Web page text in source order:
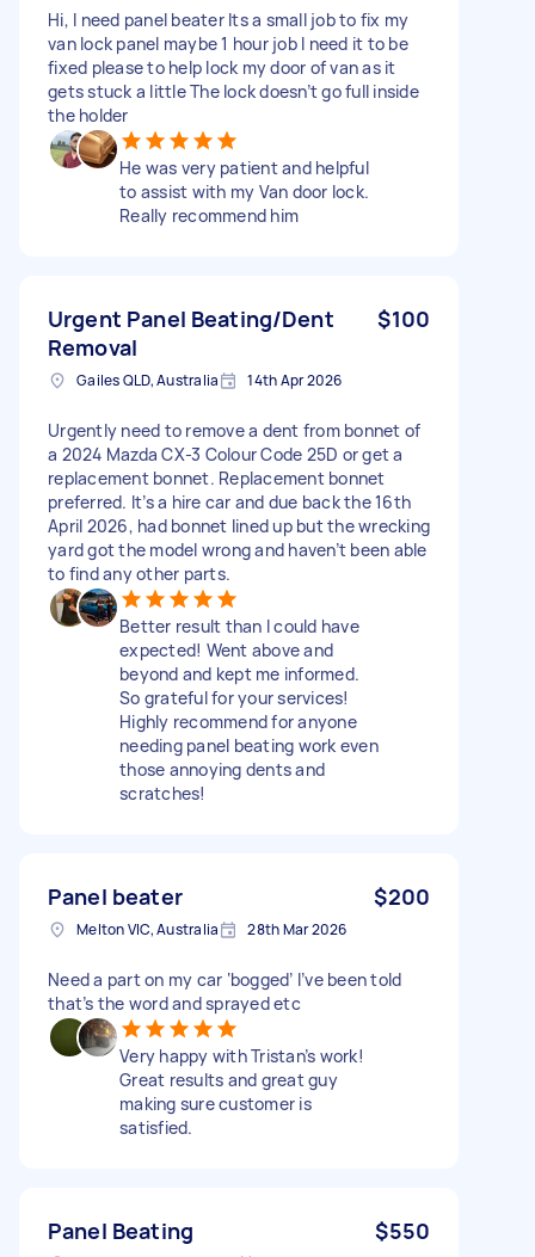
Hi, I need panel beater Its a small job to fix my
van lock panel maybe 1 hour job I need it to be
fixed please to help lock my door of van as it
gets stuck a little The lock doesn’t go full inside
the holder
He was very patient and helpful
to assist with my Van door lock.
Really recommend him
Urgent Panel Beating/Dent
Removal
$100
Gailes QLD, Australia 14th Apr 2026
Urgently need to remove a dent from bonnet of
a 2024 Mazda CX-3 Colour Code 25D or get a
replacement bonnet. Replacement bonnet
preferred. It’s a hire car and due back the 16th
April 2026, had bonnet lined up but the wrecking
yard got the model wrong and haven’t been able
to find any other parts.
Better result than I could have
expected! Went above and
beyond and kept me informed.
So grateful for your services!
Highly recommend for anyone
needing panel beating work even
those annoying dents and
scratches!
Panel beater $200
Melton VIC, Australia 28th Mar 2026
Need a part on my car ‘bogged’ I’ve been told
that’s the word and sprayed etc
Very happy with Tristan’s work!
Great results and great guy
making sure customer is
satisfied.
Panel Beating $550